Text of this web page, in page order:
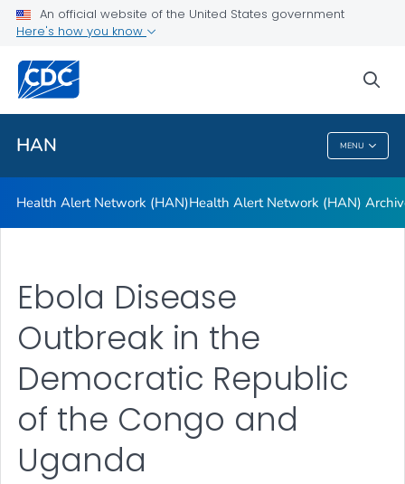
An official website of the United States government
Here's how you know
HAN MENU
Health Alert Network (HAN)
Health Alert Network (HAN) Archive
A-Z Index
VIEW ALL
HAN
Health Alert Network (HAN)Health Alert Network (HAN)
Ebola Disease
Outbreak in the
Democratic Republic
of the Congo and
Uganda